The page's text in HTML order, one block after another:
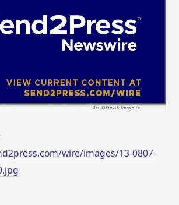
wire/images/13-0807-